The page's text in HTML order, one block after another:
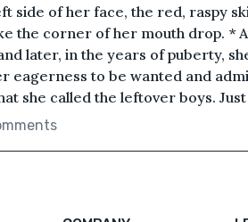
side of her face, the red, raspy
the corner of her mouth drop. *
later, in the years of puberty,
eagerness to be wanted and
she called the leftover boys.